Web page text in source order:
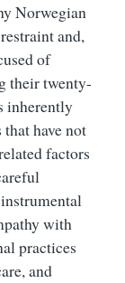
Norwegian
and,
of
their twenty-
inherently
have not
factors
with
practices
and